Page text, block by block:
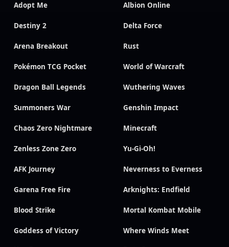
Adopt Me Albion Online
Destiny 2 Delta Force
Arena Breakout Rust
Pokémon TCG Pocket World of Warcraft
Dragon Ball Legends Wuthering Waves
Summoners War Genshin Impact
Chaos Zero Nightmare Minecraft
Zenless Zone Zero Yu-Gi-Oh!
AFK Journey Neverness to Everness
Garena Free Fire Arknights: Endfield
Blood Strike Mortal Kombat Mobile
Goddess of Victory Where Winds Meet